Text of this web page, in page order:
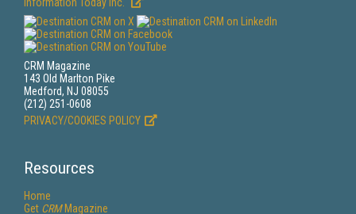
CRM Magazine
143 Old Marlton Pike
Medford, NJ 08055
(212) 251-0608
PRIVACY/COOKIES POLICY
Resources
Home
Get CRMMagazine